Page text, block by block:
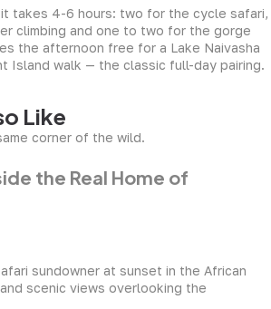
takes 4-6 hours: two for the cycle safari,
climbing and one to two for the gorge
the afternoon free for a Lake Naivasha
Island walk — the classic full-day pairing.
Like
corner of the wild.
the Real Home of